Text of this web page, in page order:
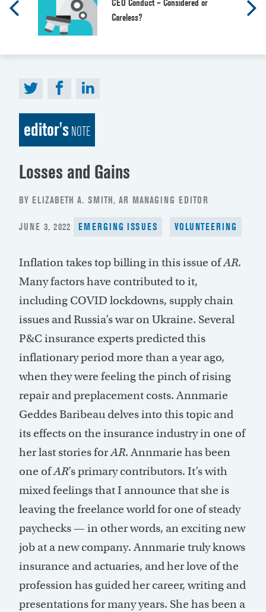
CEO Conduct – Considered or
Careless?
editor'sNOTE
Losses and Gains
BY ELIZABETH A. SMITH, AR MANAGING EDITOR
POSTED
JUNE 3, 2022 EMERGING ISSUES VOLUNTEERING
Inflation takes top billing in this issue ofAR.
Many factors have contributed to it,
including COVID lockdowns, supply chain
issues and Russia’s war on Ukraine. Several
P&C insurance experts predicted this
inflationary period more than a year ago,
when they were feeling the pinch of rising
repair and preplacement costs. Annmarie
Geddes Baribeau delves into this topic and
its effects on the insurance industry in one of
her last stories forAR. Annmarie has been
one ofAR’s primary contributors. It’s with
mixed feelings that I announce that she is
leaving the freelance world for one of steady
paychecks — in other words, an exciting new
job at a new company. Annmarie truly knows
insurance and actuaries, and her love of the
profession has guided her career, writing and
presentations for many years. She has been a